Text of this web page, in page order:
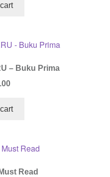
– Buku Prima
Read